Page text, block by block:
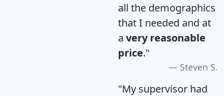
all the demographics
that I needed and at
a very reasonable
price."
Steven S.
"My supervisor had